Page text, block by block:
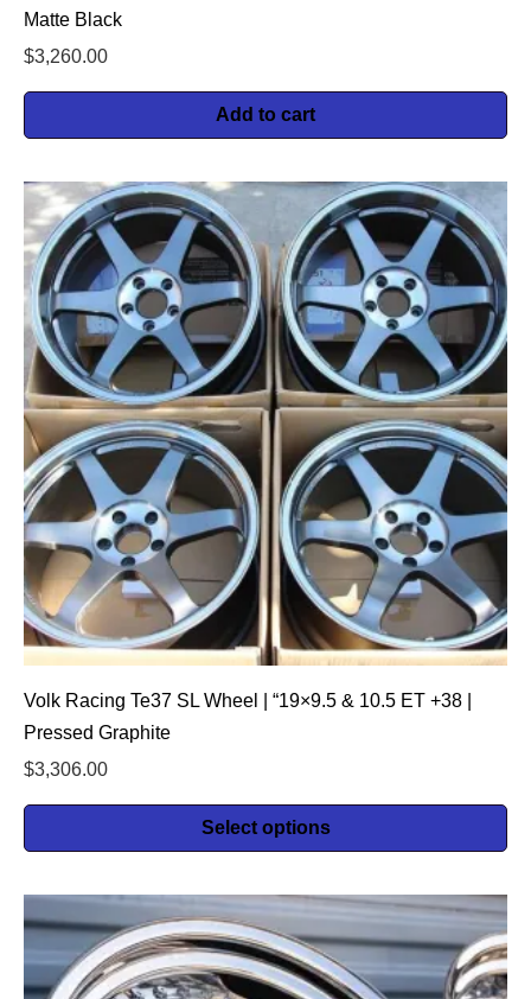
Matte Black
$3,260.00
Add to cart
Volk Racing Te37 SL Wheel | “19×9.5 & 10.5 ET +38 |
Pressed Graphite
$3,306.00
Select options